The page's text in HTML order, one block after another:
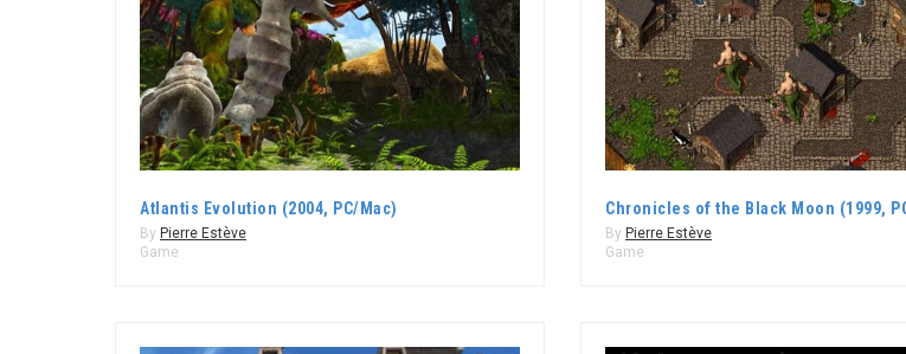
Atlantis Evolution (2004, PC/Mac)
By Pierre Estève
Game
Chronicles of the Black Moon (1999,
By Pierre Estève
Game